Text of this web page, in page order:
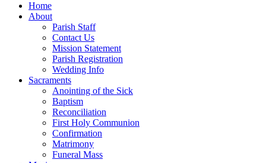
Home
About
Parish Staff
Contact Us
Mission Statement
Parish Registration
Wedding Info
Sacraments
Anointing of the Sick
Baptism
Reconciliation
First Holy Communion
Confirmation
Matrimony
Funeral Mass